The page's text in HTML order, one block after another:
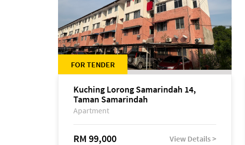
FOR TENDER
Kuching Lorong Samarindah 14,
Taman Samarindah
Apartment
RM 99,000 View Details >